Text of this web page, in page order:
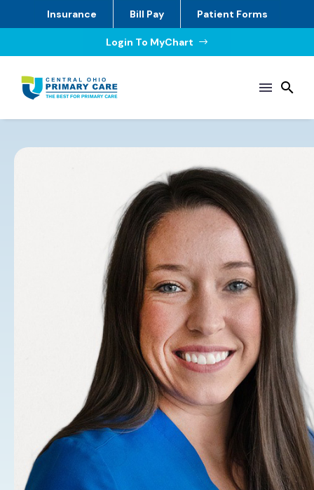
Insurance Bill Pay Patient Forms
Login To MyChart $